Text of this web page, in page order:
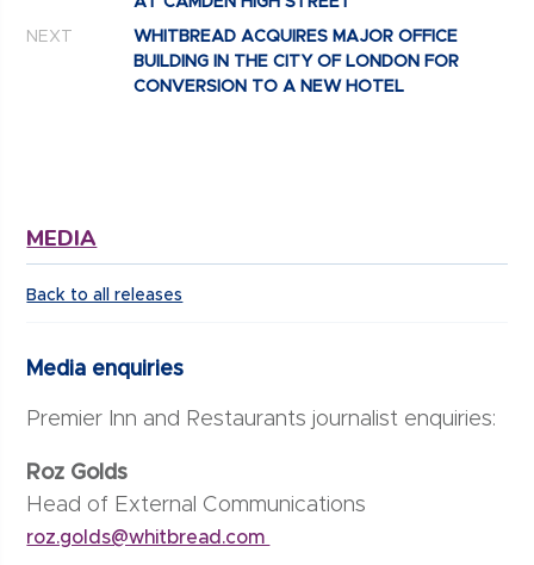
NEXT
WHITBREAD ACQUIRES MAJOR OFFICE
BUILDING IN THE CITY OF LONDON FOR
CONVERSION TO A NEW HOTEL
MEDIA
Back to all releases
Media enquiries
Premier Inn and Restaurants journalist enquiries:
Roz Golds
Head of External Communications
roz.golds@whitbread.com